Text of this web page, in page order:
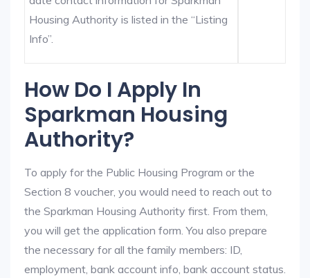
Housing Authority is listed in the “Listing
Info”.
How Do I Apply In
Sparkman Housing
Authority?
To apply for the Public Housing Program or the
Section 8 voucher, you would need to reach out to
the Sparkman Housing Authority first. From them,
you will get the application form. You also prepare
the necessary for all the family members: ID,
employment, bank account info, bank account status.